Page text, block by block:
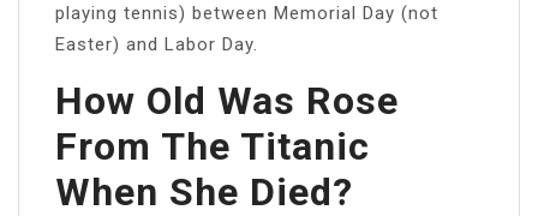
playing tennis) between Memorial Day (not
Easter) and Labor Day.
How Old Was Rose
From The Titanic
When She Died?